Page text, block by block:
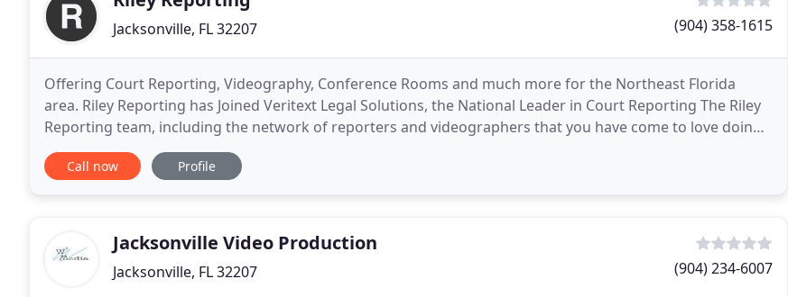
Jacksonville, FL 32207 (904) 358-1615
Offering Court Reporting, Videography, Conference Rooms and much more for the Northeast Florida
area. Riley Reporting has Joined Veritext Legal Solutions, the National Leader in Court Reporting The Riley
Reporting team, including the network of reporters and videographers that you have come to love doing
business with, will continue to provide you with
Call now Profile
Jacksonville Video Production
Jacksonville, FL 32207 (904) 234-6007